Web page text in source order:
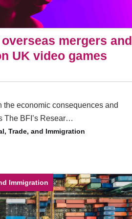
mergers and
UK video games
the economic consequences and
The BFI’s Resear…
Trade, and Immigration
Immigration